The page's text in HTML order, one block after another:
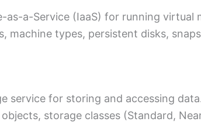
as-a-Service (IaaS) for running virtual
machine types, persistent disks,
service for storing and accessing
storage classes (Standard,